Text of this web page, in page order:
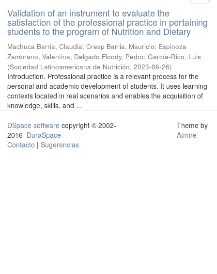
Validation of an instrument to evaluate the
satisfaction of the professional practice in pertaining
students to the program of Nutrition and Dietary
Machuca Barria, Claudia; Cresp Barria, Mauricio; Espinoza
Zambrano, Valentina; Delgado Floody, Pedro; García-Rico, Luis
(Sociedad Latinoamericana de Nutrición, 2023-06-26)
Introduction. Professional practice is a relevant process for the
personal and academic development of students. It uses learning
contexts located in real scenarios and enables the acquisition of
knowledge, skills, and ...
DSpace software copyright © 2002-
2016 DuraSpace
Contacto | Sugerencias
Theme by
Atmire